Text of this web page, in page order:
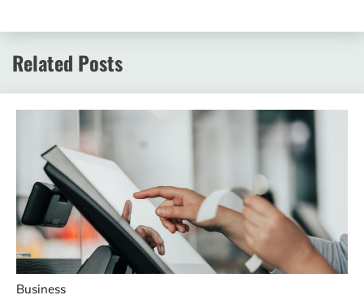
Related Posts
Business